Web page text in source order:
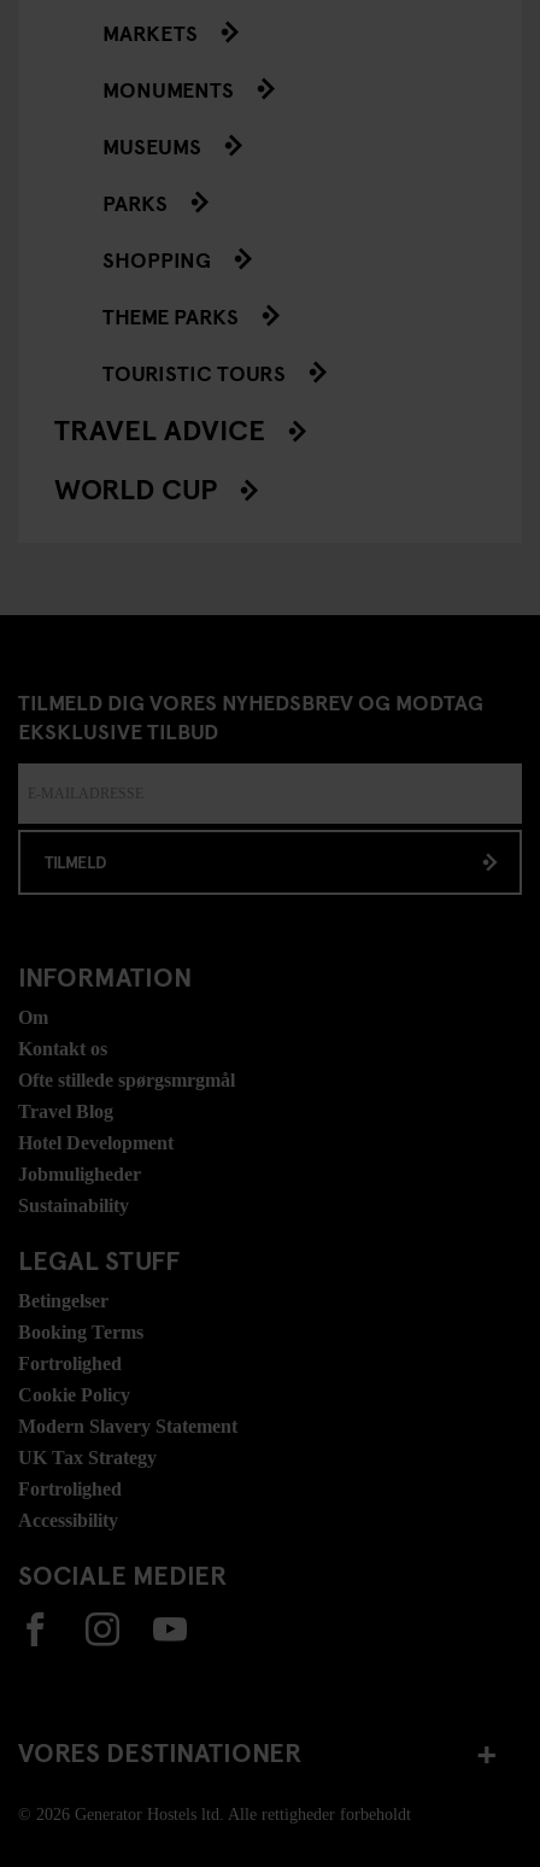
MARKETS
MONUMENTS
MUSEUMS
PARKS
SHOPPING
THEME PARKS
TOURISTIC TOURS
TRAVEL ADVICE
WORLD CUP
TILMELD DIG VORES NYHEDSBREV OG MODTAG
EKSKLUSIVE TILBUD
TILMELD
INFORMATION
Om
Kontakt os
Ofte stillede spørgsmrgmål
Travel Blog
Hotel Development
Jobmuligheder
Sustainability
LEGAL STUFF
Betingelser
Booking Terms
Fortrolighed
Cookie Policy
Modern Slavery Statement
UK Tax Strategy
Fortrolighed
Accessibility
SOCIALE MEDIER
VORES DESTINATIONER
© 2026 Generator Hostels ltd. Alle rettigheder forbeholdt